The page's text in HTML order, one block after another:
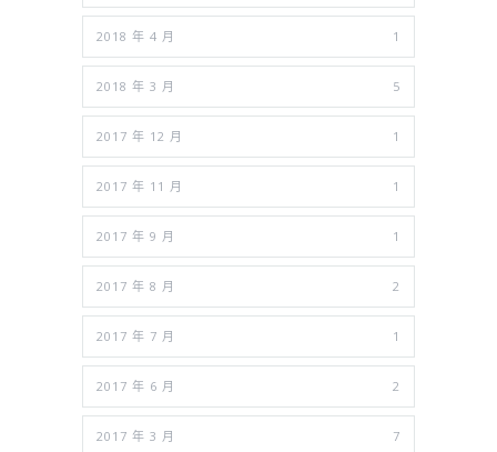
2018 年 4 月 1
2018 年 3 月 5
2017 年 12 月 1
2017 年 11 月 1
2017 年 9 月 1
2017 年 8 月 2
2017 年 7 月 1
2017 年 6 月 2
2017 年 3 月 7